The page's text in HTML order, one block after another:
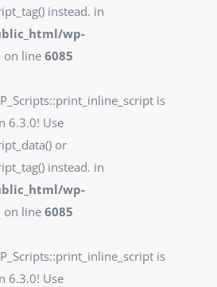
instead. in
wp-
on line 6085
is
6.3.0! Use
or
instead. in
wp-
on line 6085
is
6.3.0! Use